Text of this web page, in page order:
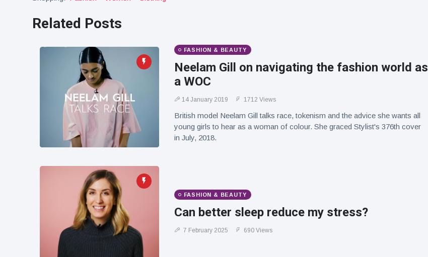
celebrate birth
14 years
Florida man
arrested after
launching
fireworks from
moving car
16 July 162 Views
Related Posts
FASHION & BEAUTY
Neelam Gill on navigating the fashion world as
a WOC
14 January 2019 1712 Views
British model Neelam Gill talks race, tokenism and the advice she wants all
young girls to hear as a woman of colour. She graced Stylist's 376th cover
in July, 2018.
FASHION & BEAUTY
Can better sleep reduce my stress?
7 February 2025 690 Views